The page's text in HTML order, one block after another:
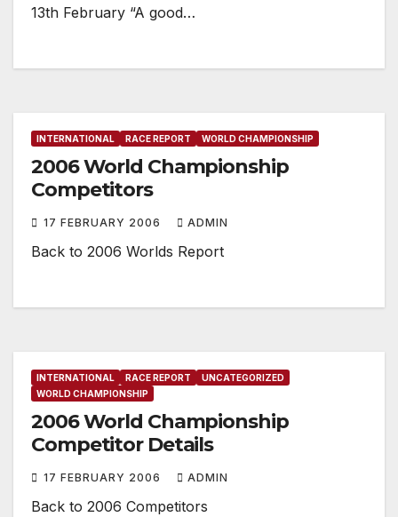
13th February “A good…
INTERNATIONAL RACE REPORT WORLD CHAMPIONSHIP
2006 World Championship
Competitors
17 FEBRUARY 2006 ADMIN
Back to 2006 Worlds Report
INTERNATIONAL RACE REPORT
UNCATEGORIZED
WORLD CHAMPIONSHIP
2006 World Championship
Competitor Details
17 FEBRUARY 2006 ADMIN
Back to 2006 Competitors